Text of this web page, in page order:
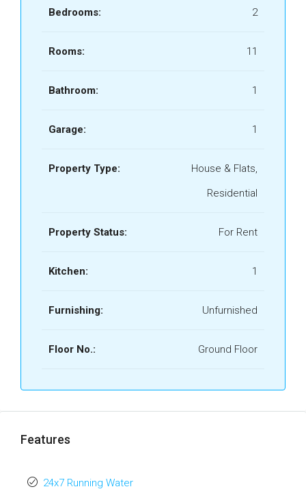
Bedrooms: 2
Rooms: 11
Bathroom: 1
Garage: 1
Property Type:
House & Flats,
Residential
Property Status: For Rent
Kitchen: 1
Furnishing: Unfurnished
Floor No.: Ground Floor
Features
24x7 Running Water